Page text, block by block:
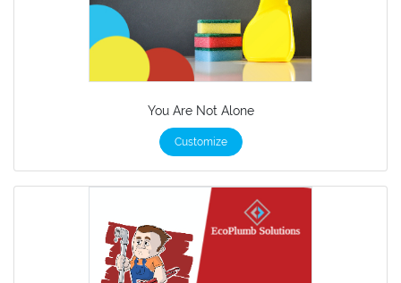
You Are Not Alone
Customize